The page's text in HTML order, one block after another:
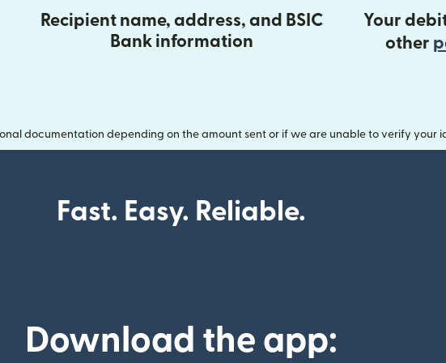
Recipient name, address, and BSIC
Bank information
Your
other
documentation depending on the amount sent or if we are unable to verify your
Fast. Easy. Reliable.
Download the app: